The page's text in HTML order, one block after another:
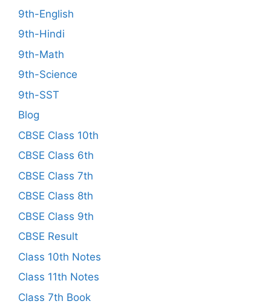
9th-English
9th-Hindi
9th-Math
9th-Science
9th-SST
Blog
CBSE Class 10th
CBSE Class 6th
CBSE Class 7th
CBSE Class 8th
CBSE Class 9th
CBSE Result
Class 10th Notes
Class 11th Notes
Class 7th Book